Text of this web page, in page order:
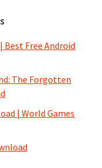
Best Free Android
The Forgotten
| World Games